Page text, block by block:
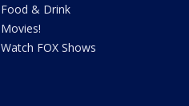
Food & Drink
Movies!
Watch FOX Shows